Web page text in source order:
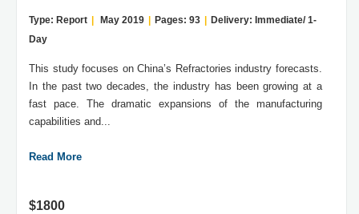
Type: Report May 2019 Pages: 93
Delivery: Immediate/ 1-
Day
This study focuses on China’s Refractories industry forecasts.
In the past two decades, the industry has been growing at a
fast pace. The dramatic expansions of the manufacturing
capabilities and...
Read More
$1800